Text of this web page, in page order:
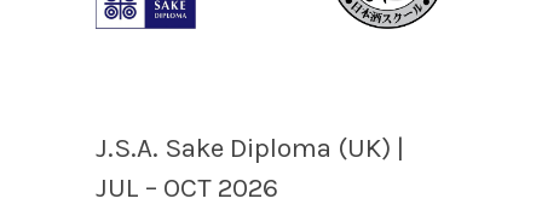
J.S.A. Sake Diploma (UK) |
JUL – OCT 2026